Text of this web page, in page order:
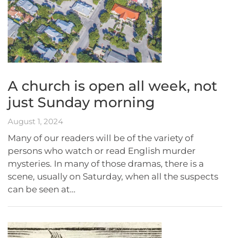
A church is open all week, not
just Sunday morning
August 1, 2024
Many of our readers will be of the variety of
persons who watch or read English murder
mysteries. In many of those dramas, there is a
scene, usually on Saturday, when all the suspects
can be seen at…